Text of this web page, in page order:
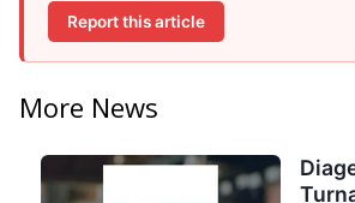
Report this article
More News